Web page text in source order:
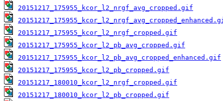
20151217_175955_kcor_l2_nrgf_avg_cropped.gif
20151217_175955_kcor_l2_nrgf_cropped.gif
20151217_175955_kcor_l2_pb_avg_cropped.gif
20151217_175955_kcor_l2_pb_avg_cropped_enhanced.gif
20151217_175955_kcor_l2_pb_cropped.gif
20151217_180010_kcor_l2_nrgf_cropped.gif
20151217_180010_kcor_l2_pb_cropped.gif